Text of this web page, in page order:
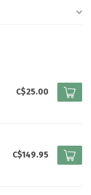
C$25.00
C$149.95